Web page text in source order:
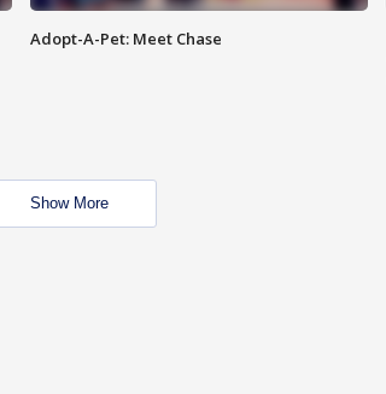
Adopt-A-Pet: Meet Chase
Show More